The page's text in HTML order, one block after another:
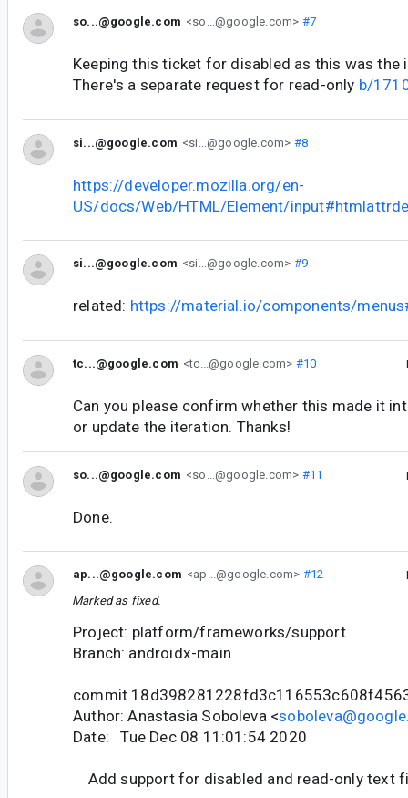
so...@google.com <so...@google.com> #7
Keeping this ticket for disabled as this was the
There's a separate request for read-only b/
si...@google.com <si...@google.com> #8
https://developer.mozilla.org/en-
US/docs/Web/HTML/Element/
si...@google.com <si...@google.com> #9
related: https://material.io/components/
tc...@google.com <tc...@google.com> #10
Can you please confirm whether this made it
or update the iteration. Thanks!
so...@google.com <so...@google.com> #11
Done.
ap...@google.com <ap...@google.com> #12
Marked as fixed.
Project: platform/frameworks/support
Branch: androidx-main
commit
Author: Anastasia Soboleva <
Date: Tue Dec 08 11:01:54 2020
Add support for disabled and read-only text